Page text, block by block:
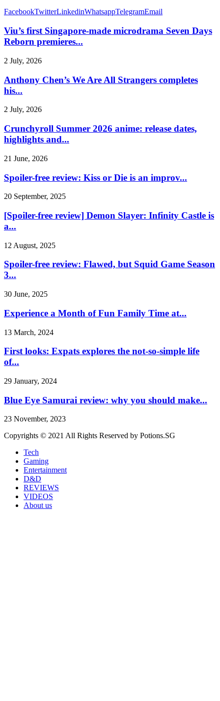
FacebookTwitterLinkedinWhatsappTelegramEmail
Viu’s first Singapore-made microdrama Seven Days
Reborn premieres...
2 July, 2026
Anthony Chen’s We Are All Strangers completes
his...
2 July, 2026
Crunchyroll Summer 2026 anime: release dates,
highlights and...
21 June, 2026
Spoiler-free review: Kiss or Die is an improv...
20 September, 2025
[Spoiler-free review] Demon Slayer: Infinity Castle is
a...
12 August, 2025
Spoiler-free review: Flawed, but Squid Game Season
3...
30 June, 2025
Experience a Month of Fun Family Time at...
13 March, 2024
First looks: Expats explores the not-so-simple life
of...
29 January, 2024
Blue Eye Samurai review: why you should make...
23 November, 2023
Copyrights © 2021 All Rights Reserved by Potions.SG
Tech
Gaming
Entertainment
D&D
REVIEWS
VIDEOS
About us